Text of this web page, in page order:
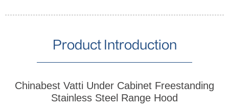
Product Introduction
Chinabest Vatti Under Cabinet Freestanding
Stainless Steel Range Hood